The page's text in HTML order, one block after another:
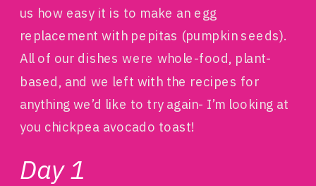
us how easy it is to make an egg
replacement with pepitas (pumpkin seeds).
All of our dishes were whole-food, plant-
based, and we left with the recipes for
anything we’d like to try again- I’m looking at
you chickpea avocado toast!
Day 1